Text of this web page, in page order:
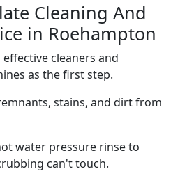
Cleaning And
in Roehampton
cleaners and
as the first step.
stains, and dirt from
water pressure rinse to
can't touch.